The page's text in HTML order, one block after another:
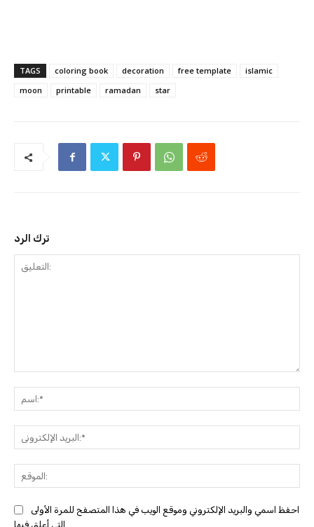
TAGS coloring book decoration free template
islamic
moon
printable ramadan star
ترك الرد
احفظ اسمي والبريد الإلكتروني وموقع الويب في هذا المتصفح للمرة الأولى